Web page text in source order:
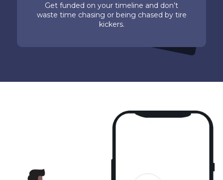
Get funded on your timeline and don’t
waste time chasing or being chased by tire
kickers.